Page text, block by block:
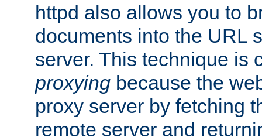
httpd also allows you to
documents into the URL
server. This technique is
proxying because the
proxy server by fetching
remote server and